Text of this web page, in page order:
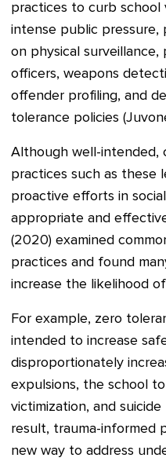
practices to curb school
intense public
on physical
officers, weapons
offender profiling, and
tolerance policies
Although well-intended,
practices such as these
proactive efforts in
appropriate and
(2020) examined
practices and found
increase the likelihood
For example, zero
intended to increase
disproportionately
expulsions, the school
victimization, and suicide
result, trauma-informed
new way to address